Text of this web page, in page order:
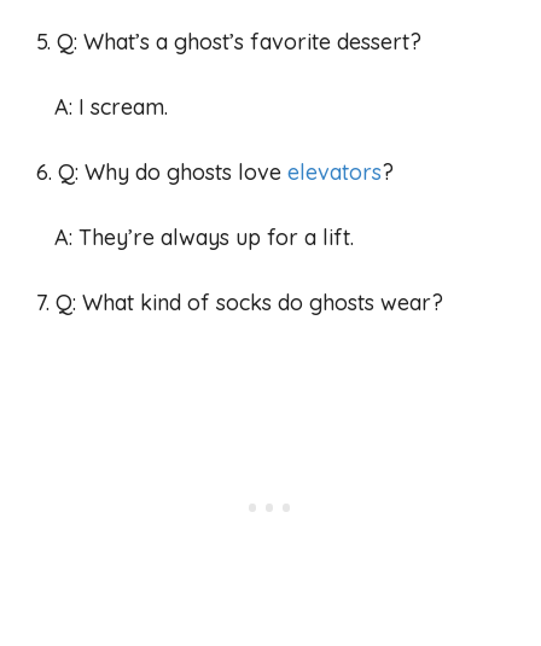
5. Q: What’s a ghost’s favorite dessert?
A: I scream.
6. Q: Why do ghosts love elevators?
A: They’re always up for a lift.
7. Q: What kind of socks do ghosts wear?